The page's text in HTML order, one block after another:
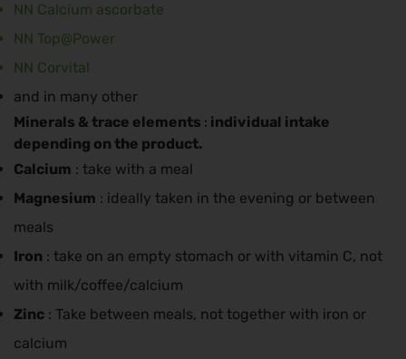
NN Calcium ascorbate
NN Top@Power
NN Corvital
and in many other
Minerals & trace elements : individual intake
depending on the product.
Calcium : take with a meal
Magnesium : ideally taken in the evening or between
meals
Iron : take on an empty stomach or with vitamin C, not
with milk/coffee/calcium
Zinc : Take between meals, not together with iron or
calcium